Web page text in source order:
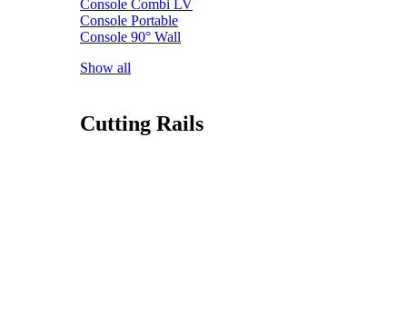
Console Combi LV
Console Portable
Console 90° Wall
Show all
Cutting Rails